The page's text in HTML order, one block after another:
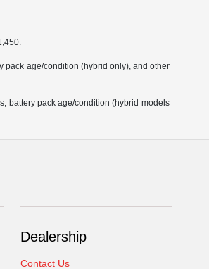
pack age/condition (hybrid only), and other
battery pack age/condition (hybrid models
Dealership
Contact Us